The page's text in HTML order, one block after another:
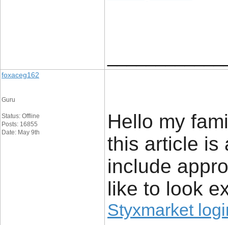
foxaceg162
Guru
Status: Offline
Posts: 16855
Date: May 9th
Hello my
this article is
include
like to look
Styxmarket